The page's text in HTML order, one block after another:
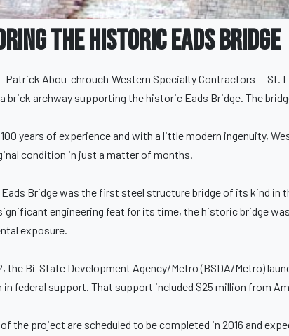
the Historic Eads Bridge
Patrick Abou-chrouch Western Specialty Contractors — St.
brick archway supporting the historic Eads Bridge. The
years of experience and with a little modern ingenuity,
condition in just a matter of months.
Bridge was the first steel structure bridge of its kind in
engineering feat for its time, the historic bridge
exposure.
the Bi-State Development Agency/Metro (BSDA/Metro)
in federal support. That support included $25 million from
the project are scheduled to be completed in 2016 and